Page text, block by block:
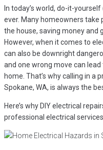
In today’s world, do-it-
ever. Many homeowners take
the house, saving money and
However, when it comes to
can also be downright
and one wrong move can
home. That’s why calling in a
Spokane, WA, is always the
Here’s why DIY electrical
professional electrical